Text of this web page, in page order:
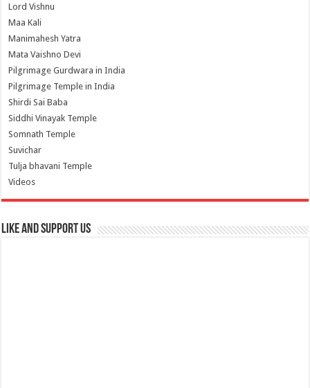
Lord Vishnu
Maa Kali
Manimahesh Yatra
Mata Vaishno Devi
Pilgrimage Gurdwara in India
Pilgrimage Temple in India
Shirdi Sai Baba
Siddhi Vinayak Temple
Somnath Temple
Suvichar
Tulja bhavani Temple
Videos
Like and Support us